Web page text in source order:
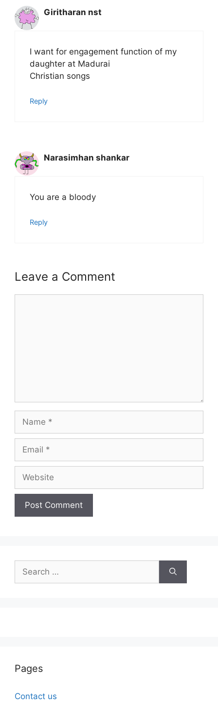
Giritharan nst
I want for engagement function of my
daughter at Madurai
Christian songs
Reply
Narasimhan shankar
You are a bloody
Reply
Leave a Comment
Name
Email
Website
Search
for:
Pages
Contact us